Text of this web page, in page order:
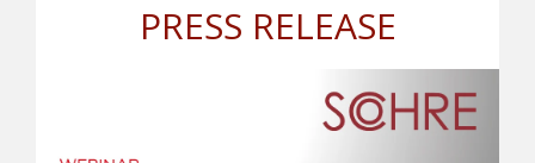
PRESS RELEASE